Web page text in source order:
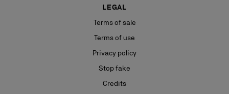
LEGAL
Terms of sale
Terms of use
Privacy policy
Stop fake
Credits